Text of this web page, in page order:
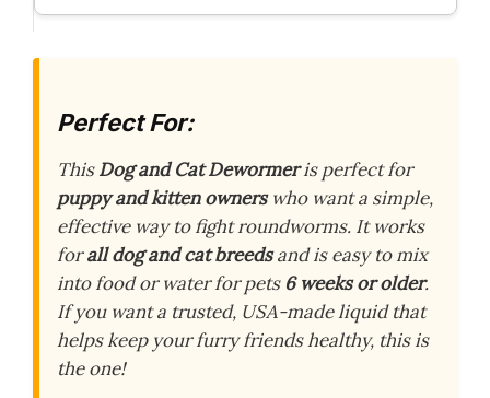
Perfect For:
ThisDog and Cat Dewormeris perfect for
puppy and kitten ownerswho want a simple,
effective way to fight roundworms. It works
forall dog and cat breedsand is easy to mix
into food or water for pets 6 weeks or older.
If you want a trusted, USA-made liquid that
helps keep your furry friends healthy, this is
the one!